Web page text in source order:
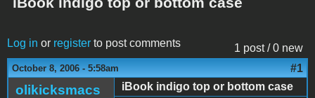
1 post / 0 new
Log in or register to post comments
October 8, 2006 - 5:58am #1
olikicksmacs
iBook indigo top or bottom case